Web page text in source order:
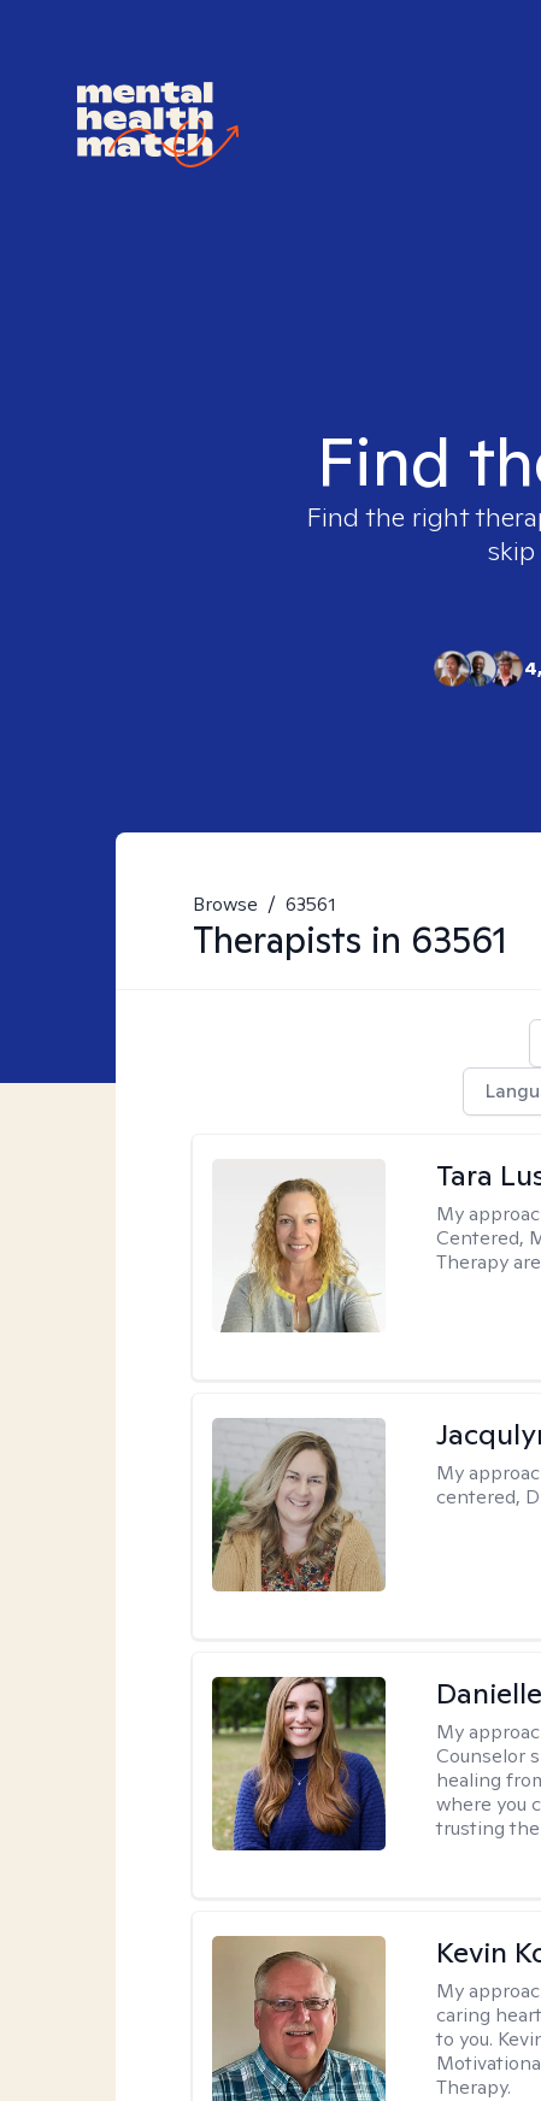
Find
Find the right
Browse / 63561
Therapists in 63561
Tara
My
Centered,
Therapy
My
centered,
My
Counselor
healing
where you
trusting
Kevin
My
caring
to you.
Therapy.